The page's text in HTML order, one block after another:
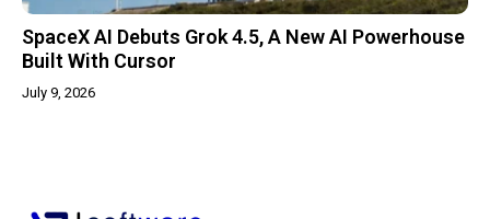
SpaceX AI Debuts Grok 4.5, A New AI Powerhouse
Built With Cursor
July 9, 2026